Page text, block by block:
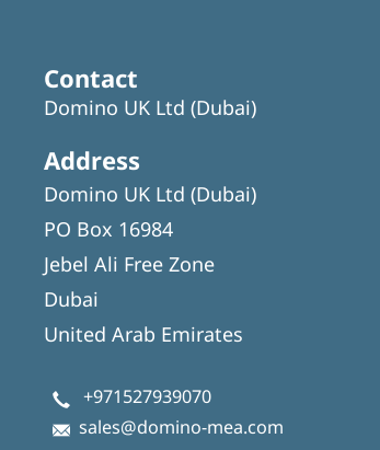
Contact
Domino UK Ltd (Dubai)
Address
Domino UK Ltd (Dubai)
PO Box 16984
Jebel Ali Free Zone
Dubai
United Arab Emirates
+971527939070
sales@domino-mea.com